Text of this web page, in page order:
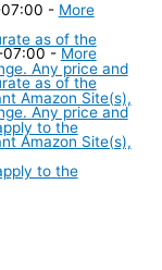
07:00 - More
as of the
Any price and
Amazon Site(s),
to the
07:00 - More
as of the
Any price and
Amazon Site(s),
to the